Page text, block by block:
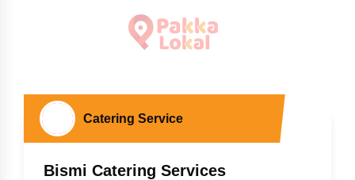
Catering Service
Bismi Catering Services